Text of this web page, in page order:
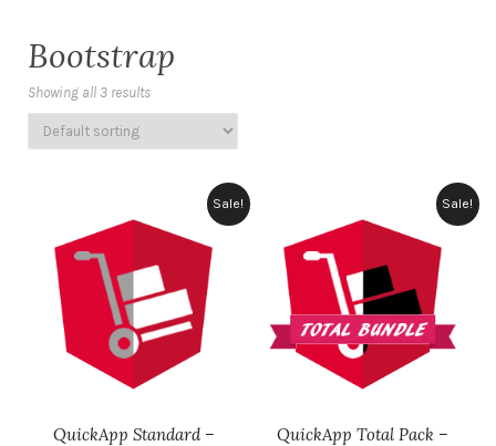
Bootstrap
Showing all 3 results
Sale!
QuickApp Standard –
Sale!
QuickApp Total Pack –